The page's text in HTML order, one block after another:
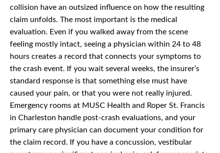
collision have an outsized influence on how the resulting
claim unfolds. The most important is the medical
evaluation. Even if you walked away from the scene
feeling mostly intact, seeing a physician within 24 to 48
hours creates a record that connects your symptoms to
the crash event. If you wait several weeks, the insurer’s
standard response is that something else must have
caused your pain, or that you were not really injured.
Emergency rooms at MUSC Health and Roper St. Francis
in Charleston handle post-crash evaluations, and your
primary care physician can document your condition for
the claim record. If you have a concussion, vestibular